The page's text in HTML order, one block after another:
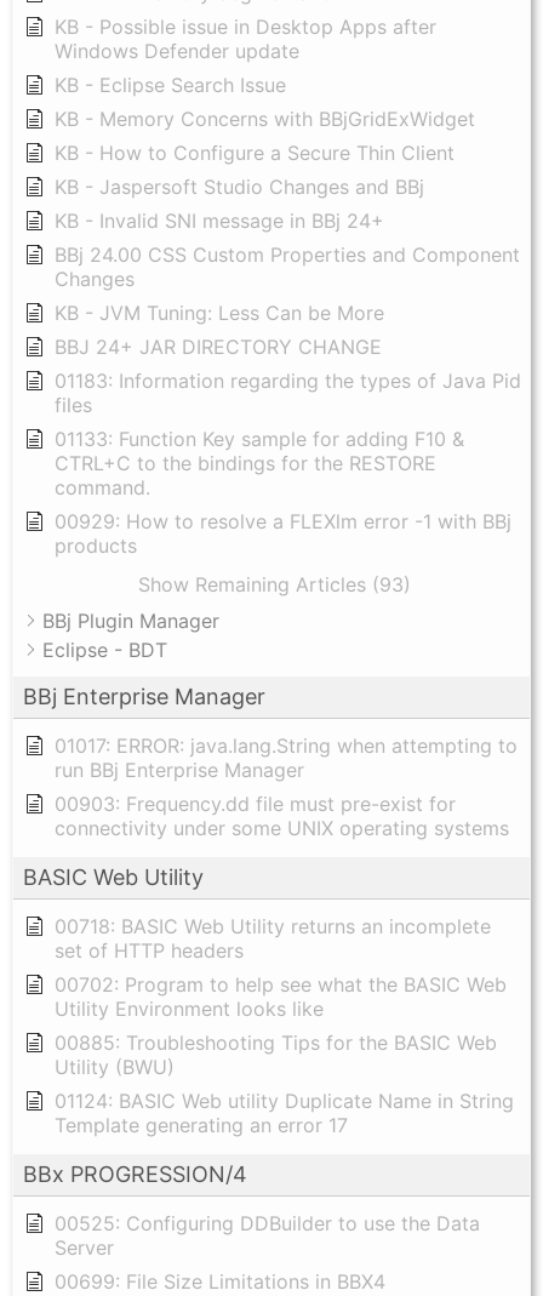
KB - Possible issue in Desktop Apps after
Windows Defender update
KB - Eclipse Search Issue
KB - Memory Concerns with BBjGridExWidget
KB - How to Configure a Secure Thin Client
KB - Jaspersoft Studio Changes and BBj
KB - Invalid SNI message in BBj 24+
BBj 24.00 CSS Custom Properties and Component
Changes
KB - JVM Tuning: Less Can be More
BBJ 24+ JAR DIRECTORY CHANGE
01183: Information regarding the types of Java Pid
files
01133: Function Key sample for adding F10 &
CTRL+C to the bindings for the RESTORE
command.
00929: How to resolve a FLEXlm error -1 with BBj
products
Show Remaining Articles (93)
BBj Plugin Manager
Eclipse - BDT
BBj Enterprise Manager
01017: ERROR: java.lang.String when attempting to
run BBj Enterprise Manager
00903: Frequency.dd file must pre-exist for
connectivity under some UNIX operating systems
BASIC Web Utility
00718: BASIC Web Utility returns an incomplete
set of HTTP headers
00702: Program to help see what the BASIC Web
Utility Environment looks like
00885: Troubleshooting Tips for the BASIC Web
Utility (BWU)
01124: BASIC Web utility Duplicate Name in String
Template generating an error 17
BBx PROGRESSION/4
00525: Configuring DDBuilder to use the Data
Server
00699: File Size Limitations in BBX4